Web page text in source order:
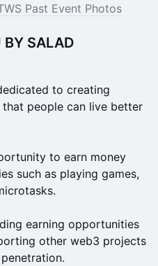
Past Event Photos
BY SALAD
to creating
people can live better
to earn money
such as playing games,
earning opportunities
other web3 projects